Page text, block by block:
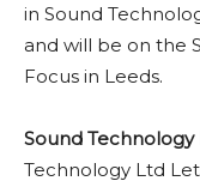
in Sound
and will be on the
Focus in Leeds.
Sound
Technology Ltd